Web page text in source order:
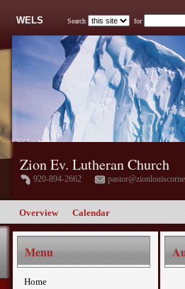
WELS Search for
Zion Ev. Lutheran Church
920-894-2662
Overview Calendar
Menu
Home